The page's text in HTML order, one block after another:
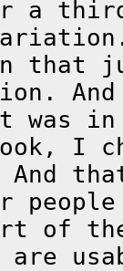
a
in
I
And
of
are